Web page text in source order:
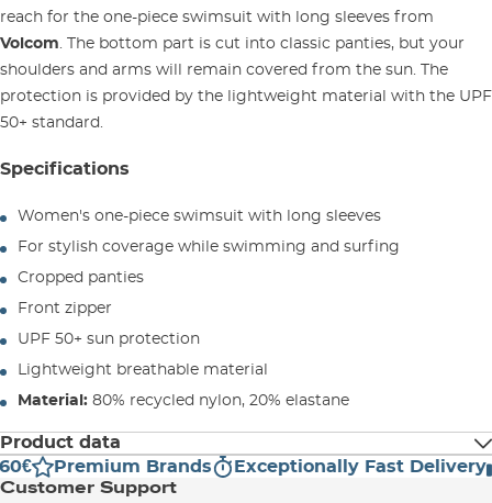
reach for the one-piece swimsuit with long sleeves from
Volcom. The bottom part is cut into classic panties, but your
shoulders and arms will remain covered from the sun. The
protection is provided by the lightweight material with the UPF
50+ standard.
Specifications
Women's one-piece swimsuit with long sleeves
For stylish coverage while swimming and surfing
Cropped panties
Front zipper
UPF 50+ sun protection
Lightweight breathable material
Material: 80% recycled nylon, 20% elastane
Product data
Manufacturer address:
VOLCOM SAS
Premium Brands Exceptionally Fast Delivery
Customer Support